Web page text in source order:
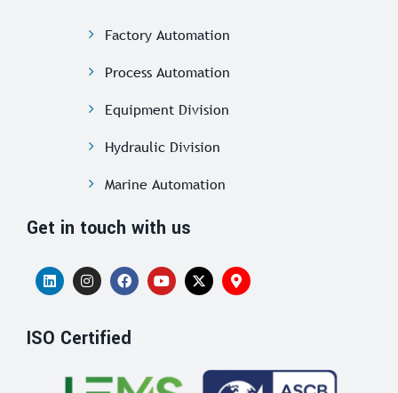
Factory Automation
Process Automation
Equipment Division
Hydraulic Division
Marine Automation
Get in touch with us
ISO Certified